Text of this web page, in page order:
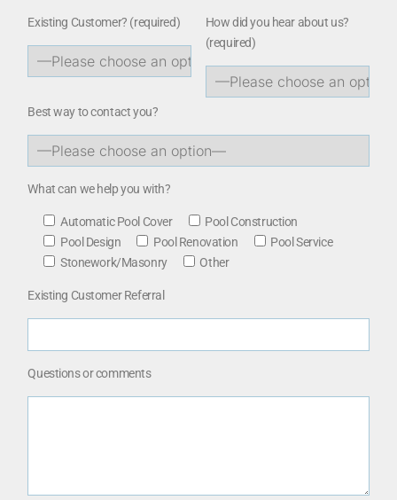
Existing Customer? (required)
How did you hear about us?
(required)
Best way to contact you?
What can we help you with?
Automatic Pool Cover
Pool Construction
Pool Design
Pool Renovation
Pool Service
Stonework/Masonry
Other
Existing Customer Referral
Questions or comments